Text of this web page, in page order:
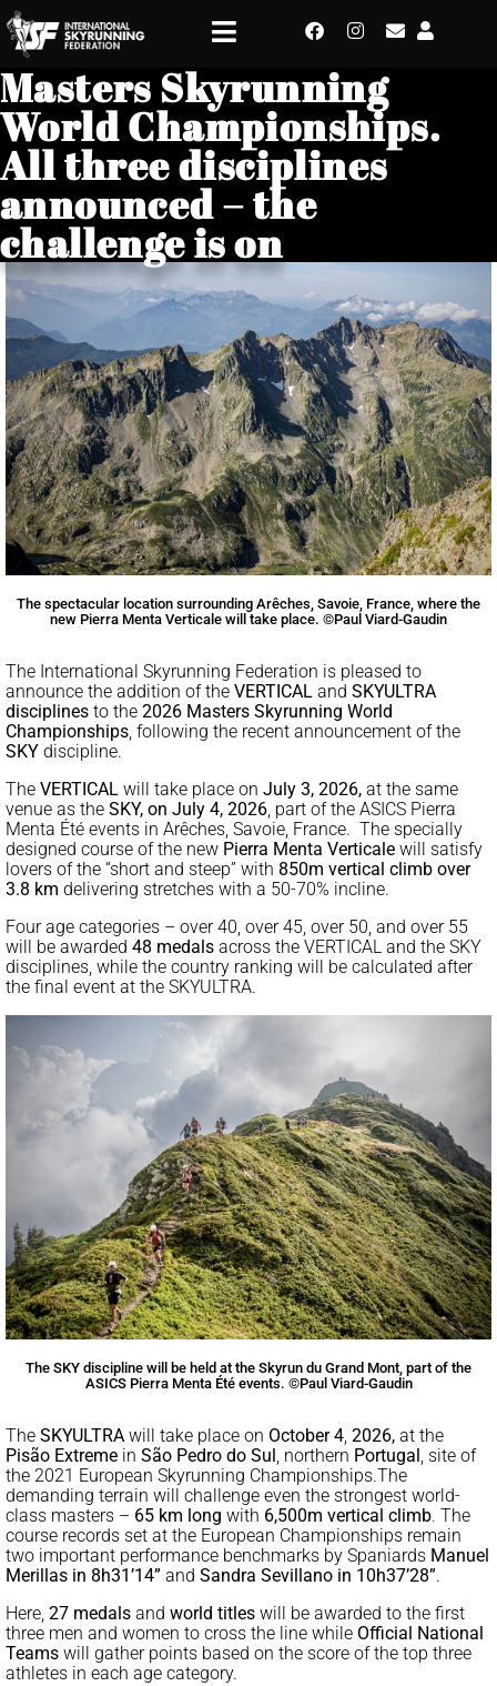
Masters Skyrunning
World Championships.
All three disciplines
announced – the
challenge is on
The spectacular location surrounding Arêches, Savoie, France, where the
new Pierra Menta Verticale will take place. ©Paul Viard-Gaudin
The International Skyrunning Federation is pleased to
announce the addition of the VERTICAL and SKYULTRA
disciplines to the 2026 Masters Skyrunning World
Championships, following the recent announcement of the
SKY discipline.
The VERTICAL will take place on July 3, 2026, at the same
venue as the SKY, on July 4, 2026, part of the ASICS Pierra
Menta Été events in Arêches, Savoie, France. The specially
designed course of the new Pierra Menta Verticale will satisfy
lovers of the “short and steep” with 850m vertical climb over
3.8 km delivering stretches with a 50-70% incline.
Four age categories – over 40, over 45, over 50, and over 55
will be awarded 48 medals across the VERTICAL and the SKY
disciplines, while the country ranking will be calculated after
the final event at the SKYULTRA.
The SKY discipline will be held at the Skyrun du Grand Mont, part of the
ASICS Pierra Menta Été events. ©Paul Viard-Gaudin
The SKYULTRA will take place on October 4, 2026, at the
Pisão Extreme in São Pedro do Sul , northern Portugal , site of
the 2021 European Skyrunning Championships.The
demanding terrain will challenge even the strongest world-
class masters – 65 km long with 6,500m vertical climb. The
course records set at the European Championships remain
two important performance benchmarks by Spaniards Manuel
Merillas in 8h31’14” and Sandra Sevillano in 10h37’28”.
Here, 27 medals and world titles will be awarded to the first
three men and women to cross the line while Official National
Teams will gather points based on the score of the top three
athletes in each age category.